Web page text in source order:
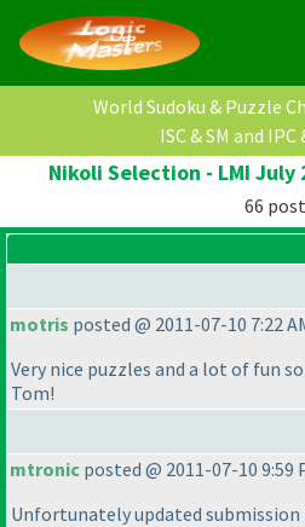
World Sudoku & Puzzle
ISC & SM and IPC
Nikoli Selection - LMI July
66
motris posted @ 2011-07-10 7:22
Very nice puzzles and a lot of fun
Tom!
mtronic posted @ 2011-07-10 9:59
Unfortunately updated